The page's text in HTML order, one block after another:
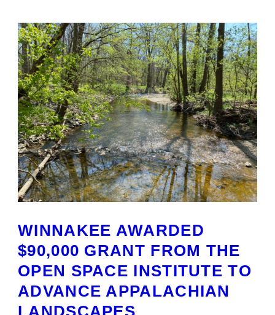
WINNAKEE AWARDED
$90,000 GRANT FROM THE
OPEN SPACE INSTITUTE TO
ADVANCE APPALACHIAN
LANDSCAPES